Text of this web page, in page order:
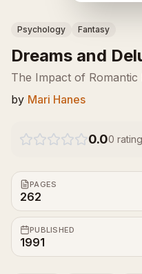
Psychology Fantasy
Dreams and
The Impact of Romantic
by Mari Hanes
0.00
PAGES
262
PUBLISHED
1991